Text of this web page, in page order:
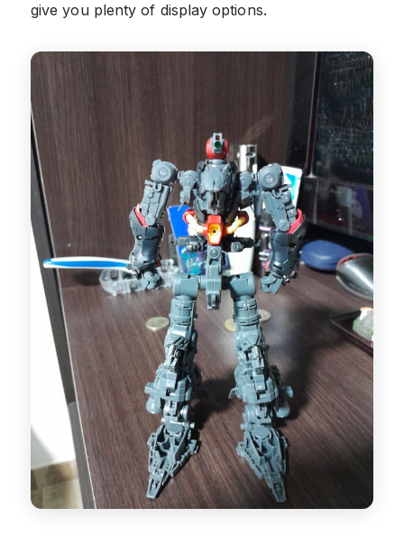
give you plenty of display options.